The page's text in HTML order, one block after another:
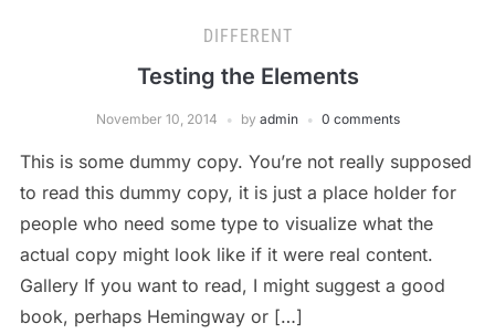
DIFFERENT
Testing the Elements
November 10, 2014 by admin 0 comments
This is some dummy copy. You’re not really supposed
to read this dummy copy, it is just a place holder for
people who need some type to visualize what the
actual copy might look like if it were real content.
Gallery If you want to read, I might suggest a good
book, perhaps Hemingway or […]